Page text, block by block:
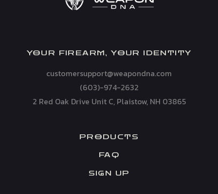
YOUR FIREARM, YOUR IDENTITY
customersupport@weapondna.com
(603)-974-2632
2 Red Oak Drive Unit C, Plaistow, NH 03865
PRODUCTS
FAQ
SIGN UP